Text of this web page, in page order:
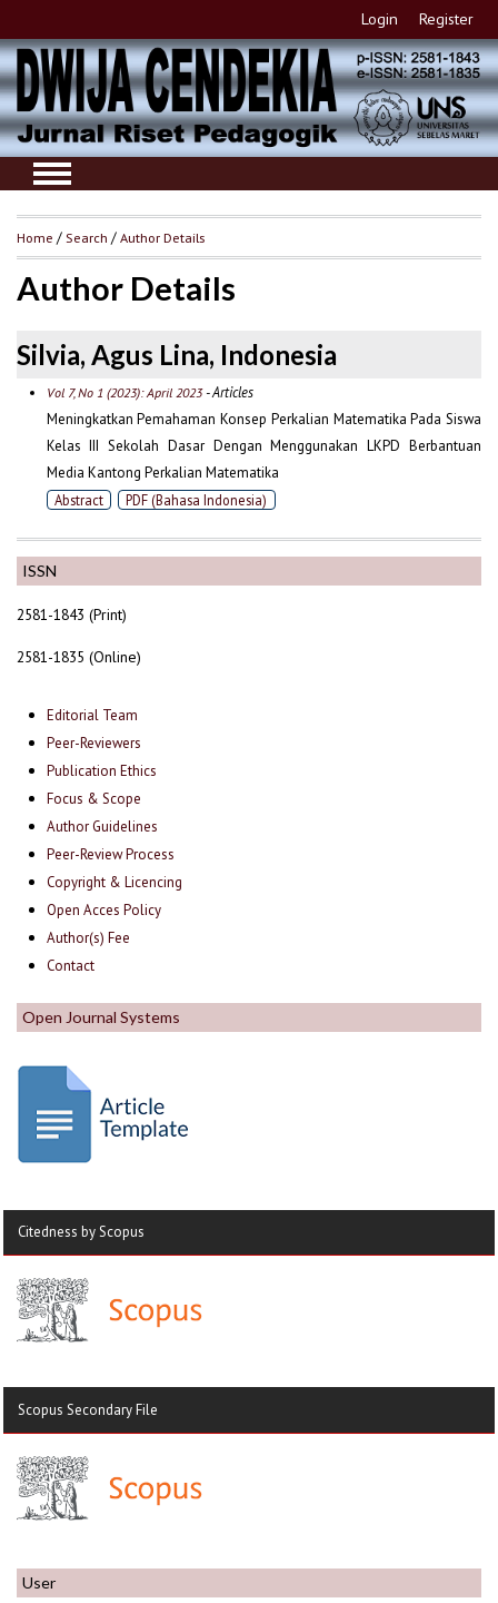
Login Register
ISSN
2581-1843 (Print)
2581-1835 (Online)
Editorial Team
Peer-Reviewers
Publication Ethics
Focus & Scope
Author Guidelines
Peer-Review Process
Copyright & Licencing
Open Acces Policy
Author(s) Fee
Contact
Open Journal Systems
Citedness by Scopus
Scopus Secondary File
User
Home / Search /Author Details
Author Details
Silvia, Agus Lina, Indonesia
Vol 7, No 1 (2023): April 2023- Articles
Meningkatkan Pemahaman Konsep Perkalian Matematika Pada Siswa
Kelas III Sekolah Dasar Dengan Menggunakan LKPD Berbantuan
Media Kantong Perkalian Matematika
Abstract PDF (Bahasa Indonesia)